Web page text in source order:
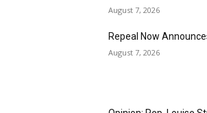
August 7, 2026
Repeal Now
August 7, 2026